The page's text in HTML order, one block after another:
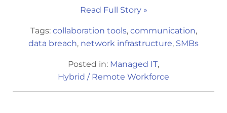
Read Full Story »
Tags: collaboration tools, communication,
data breach, network infrastructure, SMBs
Posted in: Managed IT,
Hybrid / Remote Workforce